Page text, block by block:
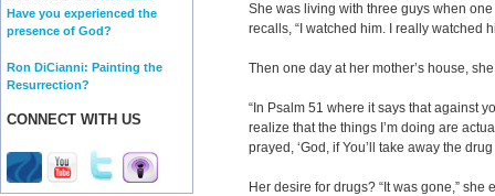
Have you experienced the
presence of God?
Ron DiCianni: Painting the
Resurrection?
CONNECT WITH US
She was living with three guys when
recalls, “I watched him. I really watched
Then one day at her mother’s house,
“In Psalm 51 where it says that against
realize that the things I’m doing are
prayed, ‘God, if You’ll take away the drug
Her desire for drugs? “It was gone,”